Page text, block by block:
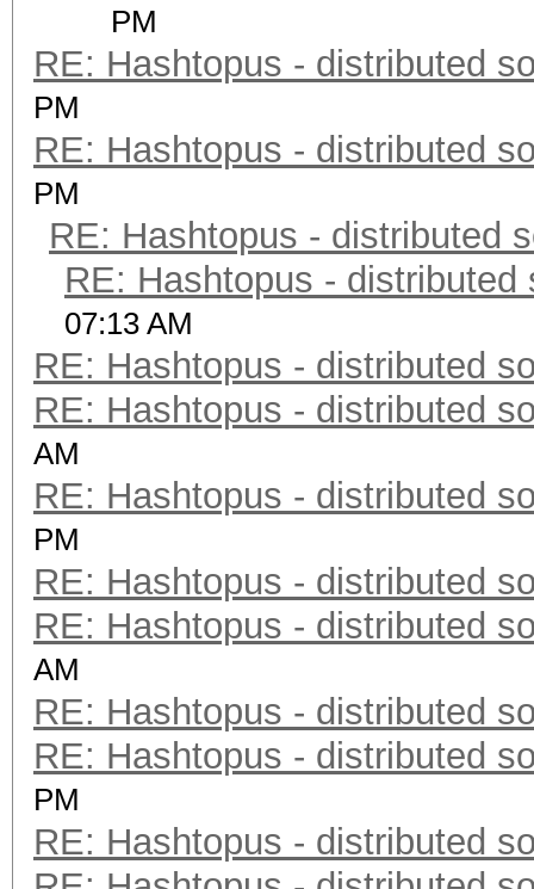
PM
RE: Hashtopus - distributed
PM
RE: Hashtopus - distributed
PM
RE: Hashtopus - distributed
RE: Hashtopus - distributed
07:13 AM
RE: Hashtopus - distributed
RE: Hashtopus - distributed
AM
RE: Hashtopus - distributed
PM
RE: Hashtopus - distributed
RE: Hashtopus - distributed
AM
RE: Hashtopus - distributed
RE: Hashtopus - distributed
PM
RE: Hashtopus - distributed